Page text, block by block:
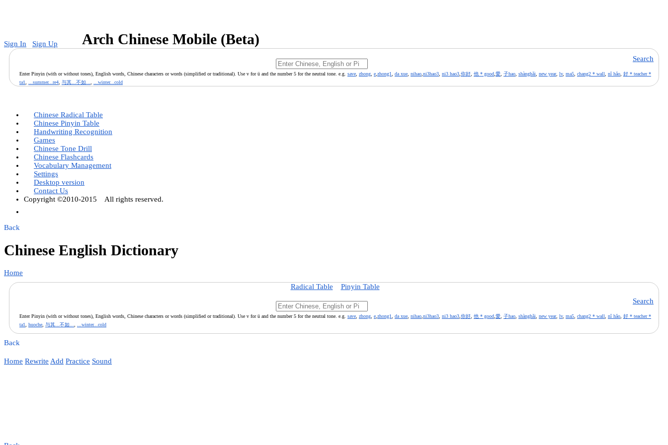
v Arch Chinese Mobile (Beta)
Sign In
Sign Up
Search
Enter Pinyin (with or without tones), English words, Chinese characters or words (simplified or traditional). Use v for ü and the number 5 for the neutral tone. e.g. save zhong e zhong1 da xue nihao ni3hao3 ni3 hao3 你好 他 * good 愛 子hao shànghǎi new year, lv, ma5 chang2 * wall nǐ hǎo 好 * teacher *
ta1
...summer...re4 与其...不如... ...winter...cold
Chinese Radical Table
Chinese Pinyin Table
Handwriting Recognition
Games
Chinese Tone Drill
Chinese Flashcards
Vocabulary Management
Settings
Desktop version
Contact Us
Copyright ©2010-2015 All rights reserved.
Back
Chinese English Dictionary
Home
Radical Table
Pinyin Table
Search
Enter Pinyin (with or without tones), English words, Chinese characters or words (simplified or traditional). Use v for ü and the number 5 for the neutral tone. e.g. save, zhong, e,zhong1, da xue, nihao,ni3hao3, ni3 hao3,你好, 他 * good,愛, 子hao, shànghǎi, new year, lv, ma5, chang2 * wall, nǐ hǎo, 好 * teacher *
ta1, huoche, 与其...不如..., ...winter...cold
Back
Home Rewrite Add Practice Sound